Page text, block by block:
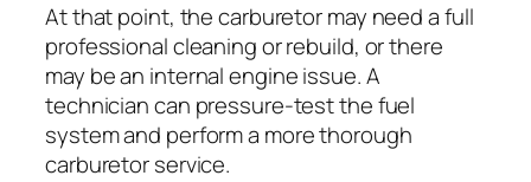
At that point, the carburetor may need a full
professional cleaning or rebuild, or there
may be an internal engine issue. A
technician can pressure-test the fuel
system and perform a more thorough
carburetor service.